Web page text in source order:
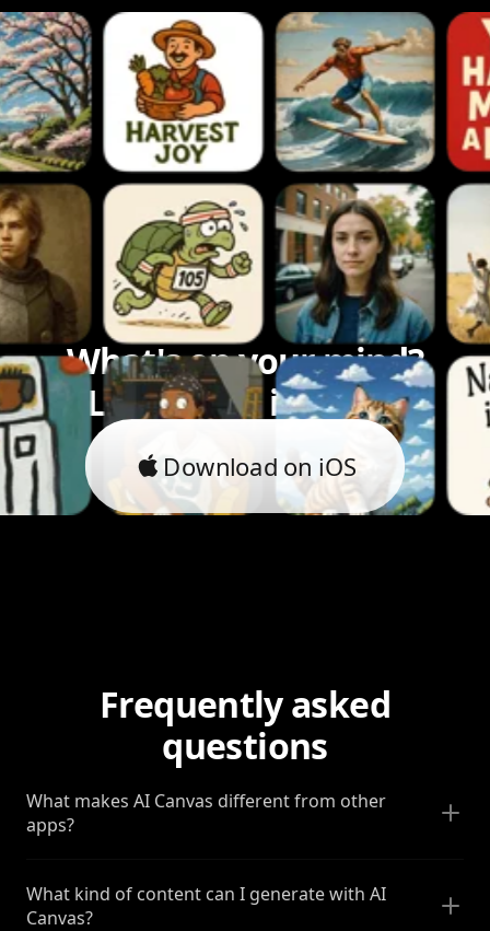
What's on your mind?
Let's bring it to life.
Download on iOS
Frequently asked
questions
What makes AI Canvas different from other
apps?
What kind of content can I generate with AI
Canvas?